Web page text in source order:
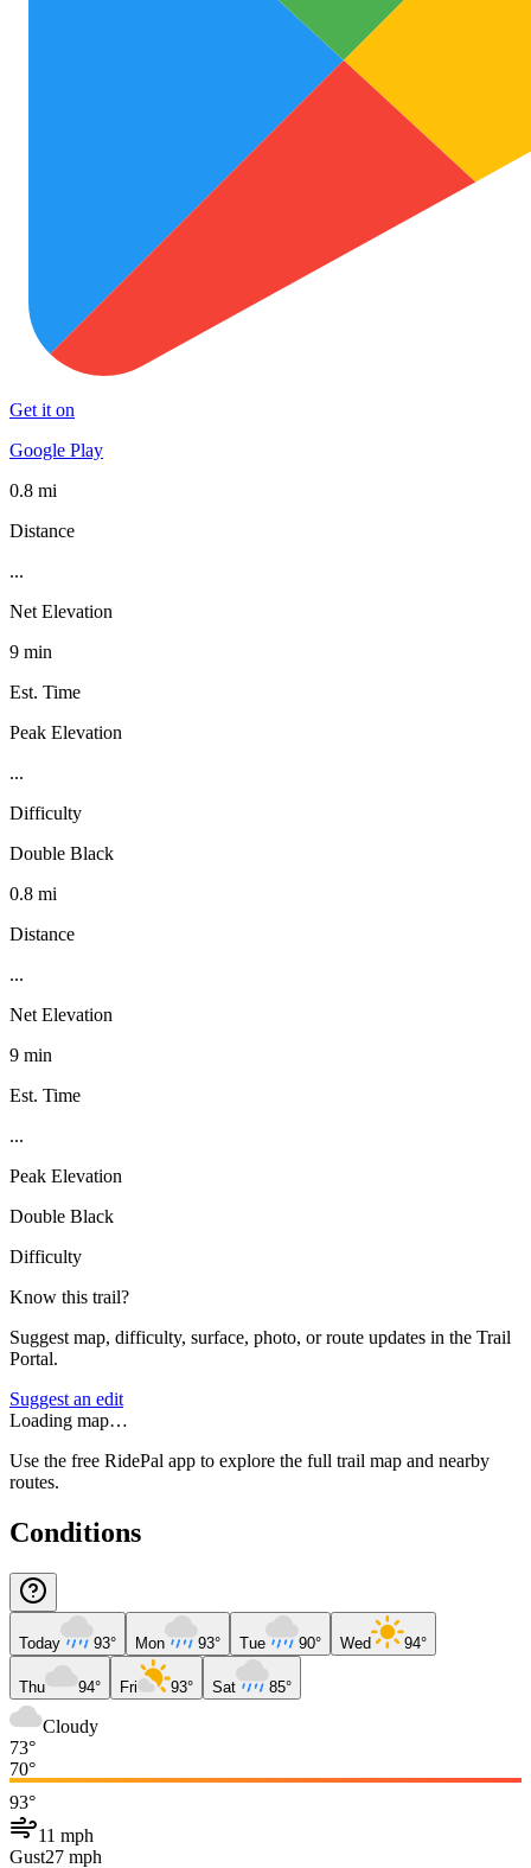
Get it on
Google Play
0.8 mi
Distance
...
Net Elevation
9 min
Est. Time
Peak Elevation
...
Difficulty
Double Black
0.8 mi
Distance
...
Net Elevation
9 min
Est. Time
...
Peak Elevation
Double Black
Difficulty
Know this trail?
Suggest map, difficulty, surface, photo, or route updates in the Trail
Portal.
Suggest an edit
Loading map…
Use the free RidePal app to explore the full trail map and nearby
routes.
Conditions
Today 93° Mon 93° Tue 90° Wed 94°
Thu 94° Fri 93° Sat 85°
Cloudy
73°
70°
93°
11 mph
Gust27 mph